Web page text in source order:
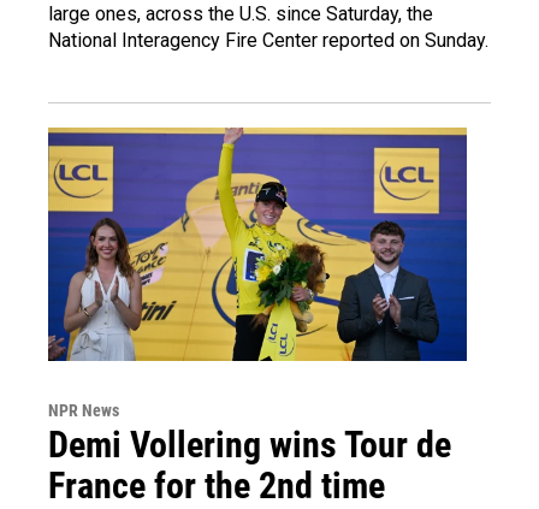
large ones, across the U.S. since Saturday, the
National Interagency Fire Center reported on Sunday.
NPR News
Demi Vollering wins Tour de
France for the 2nd time